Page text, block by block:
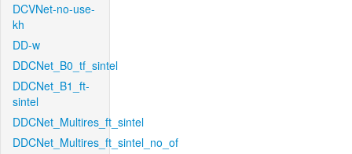
DCVNet-no-use-
kh
DD-w
DDCNet_B0_tf_sintel
DDCNet_B1_ft-
sintel
DDCNet_Multires_ft_sintel
DDCNet_Multires_ft_sintel_no_of